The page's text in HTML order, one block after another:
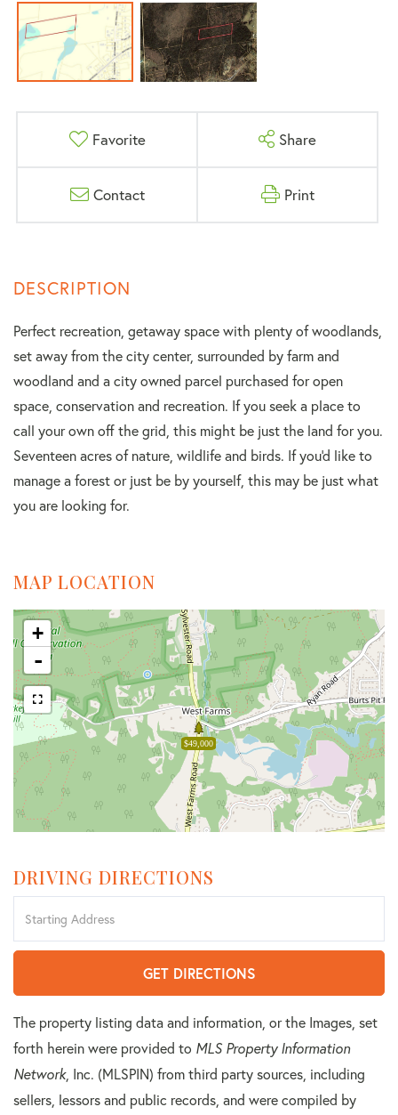
Favorite Share
Contact Print
Perfect recreation, getaway space with plenty of woodlands,
set away from the city center, surrounded by farm and
woodland and a city owned parcel purchased for open
space, conservation and recreation. If you seek a place to
call your own off the grid, this might be just the land for you.
Seventeen acres of nature, wildlife and birds. If you'd like to
manage a forest or just be by yourself, this may be just what
you are looking for.
MAP LOCATION
$49,000
+
-
DRIVING DIRECTIONS
Directions
GET DIRECTIONS
The property listing data and information, or the Images, set
forth herein were provided to MLS Property Information
Network, Inc. (MLSPIN) from third party sources, including
sellers, lessors and public records, and were compiled by